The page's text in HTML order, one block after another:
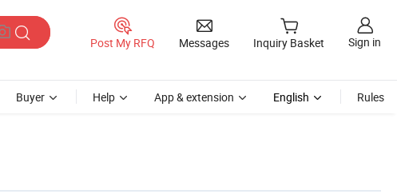
Post My RFQ Messages Inquiry Basket Sign in
Buyer Help App & extension English Rules